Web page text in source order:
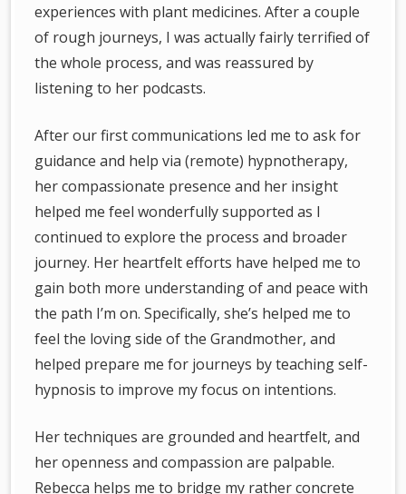
experiences with plant medicines. After a couple
of rough journeys, I was actually fairly terrified of
the whole process, and was reassured by
listening to her podcasts.
After our first communications led me to ask for
guidance and help via (remote) hypnotherapy,
her compassionate presence and her insight
helped me feel wonderfully supported as I
continued to explore the process and broader
journey. Her heartfelt efforts have helped me to
gain both more understanding of and peace with
the path I’m on. Specifically, she’s helped me to
feel the loving side of the Grandmother, and
helped prepare me for journeys by teaching self-
hypnosis to improve my focus on intentions.
Her techniques are grounded and heartfelt, and
her openness and compassion are palpable.
Rebecca helps me to bridge my rather concrete